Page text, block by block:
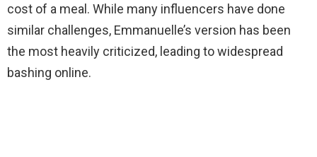
cost of a meal. While many influencers have done
similar challenges, Emmanuelle’s version has been
the most heavily criticized, leading to widespread
bashing online.